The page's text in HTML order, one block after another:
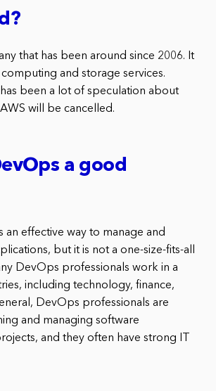
that has been around since 2006. It
and storage services.
been a lot of speculation about
will be cancelled.
a good
an effective way to manage and
but it is not a one-size-fits-all
DevOps professionals work in a
including technology, finance,
DevOps professionals are
and managing software
and they often have strong IT